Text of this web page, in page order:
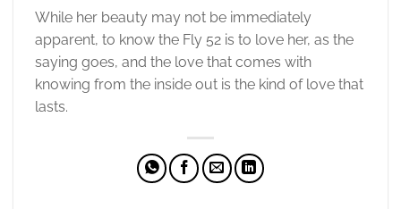
While her beauty may not be immediately
apparent, to know the Fly 52 is to love her, as the
saying goes, and the love that comes with
knowing from the inside out is the kind of love that
lasts.